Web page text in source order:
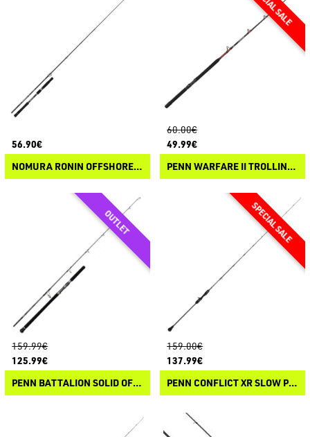
56.90€
NOMURA RONIN OFFSHORE SPIN
60.00€
49.99€
PENN WARFARE II TROLLING & DRIFTING
159.99€
125.99€
PENN BATTALION SOLID OFFSHORE CASTING
159.00€
137.99€
PENN CONFLICT XR SLOW PITCH CASTING